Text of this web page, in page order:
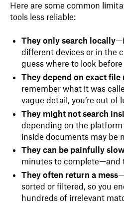
Here are some common
tools less reliable:
They only search locally
different devices or in the
guess where to look
They depend on exact file
remember what it was
vague detail, you’re out of
They might not search
depending on the
inside documents may be
They can be painfully
minutes to complete—and
They often return a mess
sorted or filtered, so you
hundreds of irrelevant